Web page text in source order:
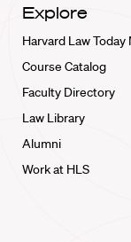
Explore
Harvard Law Today
Course Catalog
Faculty Directory
Law Library
Alumni
Work at HLS